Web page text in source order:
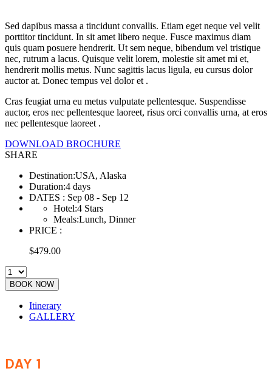
Sed dapibus massa a tincidunt convallis. Etiam eget neque vel velit
porttitor tincidunt. In sit amet libero neque. Fusce maximus diam
quis quam posuere hendrerit. Ut sem neque, bibendum vel tristique
nec, rutrum a lacus. Quisque velit lorem, molestie sit amet mi et,
hendrerit mollis metus. Nunc sagittis lacus ligula, eu cursus dolor
auctor at. Donec tempus vel dolor et .
Cras feugiat urna eu metus vulputate pellentesque. Suspendisse
auctor, eros nec pellentesque laoreet, risus orci convallis urna, at eros
nec pellentesque laoreet .
DOWNLOAD BROCHURE
SHARE
Destination:USA, Alaska
Duration:4 days
DATES : Sep 08 - Sep 12
Hotel:4 Stars
Meals:Lunch, Dinner
PRICE :
$479.00
BOOK NOW
Itinerary
GALLERY
DAY 1